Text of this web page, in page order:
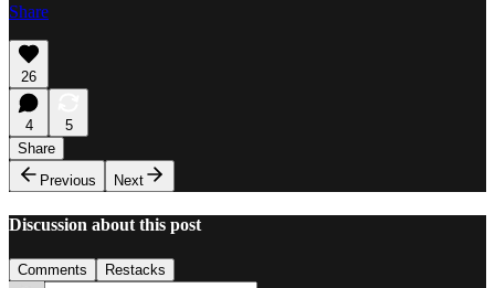
Share
26
4
5
Share
Previous
Next
Discussion about this post
Comments Restacks